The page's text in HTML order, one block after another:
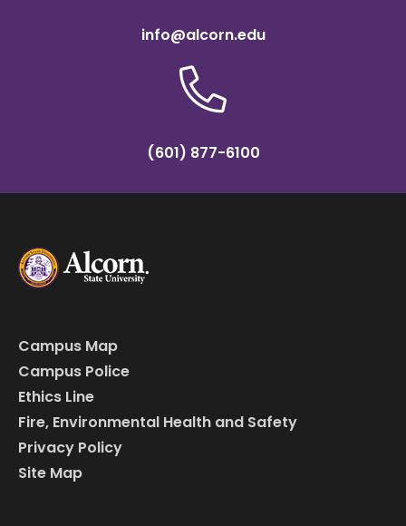
info@alcorn.edu
(601) 877-6100
Campus Map
Campus Police
Ethics Line
Fire, Environmental Health and Safety
Privacy Policy
Site Map